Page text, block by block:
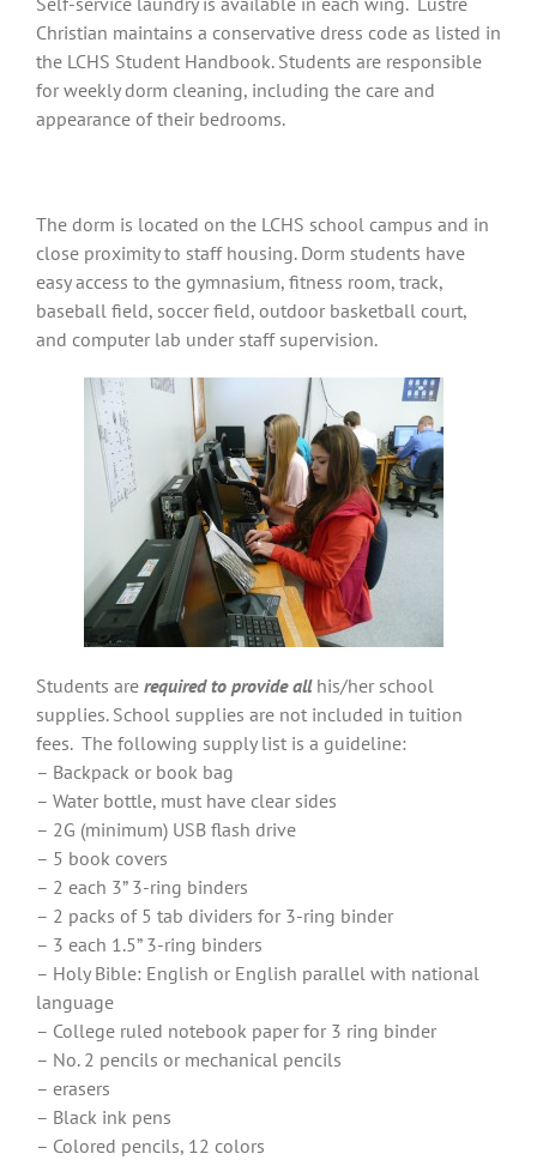
Christian maintains a conservative dress code as listed in
the LCHS Student Handbook. Students are responsible
for weekly dorm cleaning, including the care and
appearance of their bedrooms.
The dorm is located on the LCHS school campus and in
close proximity to staff housing. Dorm students have
easy access to the gymnasium, fitness room, track,
baseball field, soccer field, outdoor basketball court,
and computer lab under staff supervision.
Students are required to provide allhis/her school
supplies. School supplies are not included in tuition
fees. The following supply list is a guideline:
– Backpack or book bag
– Water bottle, must have clear sides
– 2G (minimum) USB flash drive
– 5 book covers
– 2 each 3” 3-ring binders
– 2 packs of 5 tab dividers for 3-ring binder
– 3 each 1.5” 3-ring binders
– Holy Bible: English or English parallel with national
language
– College ruled notebook paper for 3 ring binder
– No. 2 pencils or mechanical pencils
– erasers
– Black ink pens
– Colored pencils, 12 colors